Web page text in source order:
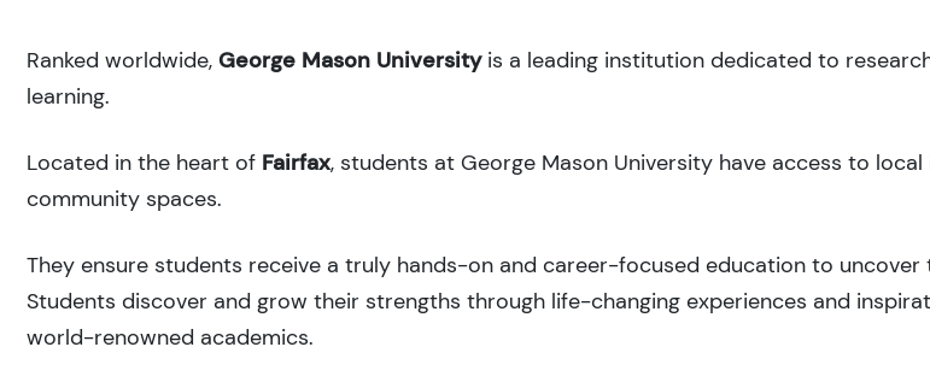
Ranked worldwide, George Mason Universityis a leading institution dedicated to
learning.
Located in the heart of Fairfax, students at George Mason University have access to
community spaces.
They ensure students receive a truly hands-on and career-focused education to uncover
Students discover and grow their strengths through life-changing experiences and
world-renowned academics.